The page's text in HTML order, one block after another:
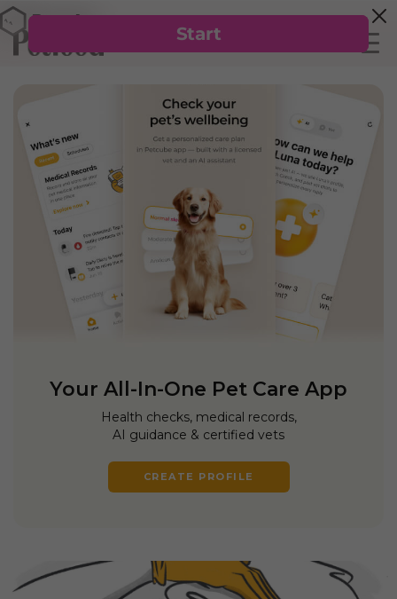
Your All-In-One Pet Care App
Health checks, medical records,
AI guidance & certified vets
CREATE PROFILE